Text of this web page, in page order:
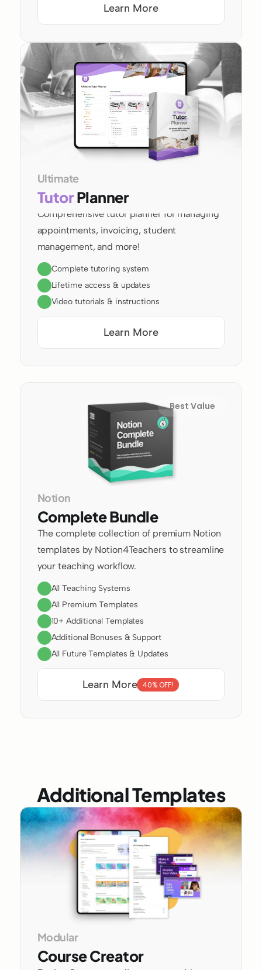
Learn More
Ultimate
Tutor Planner
Comprehensive tutor planner for managing
appointments, invoicing, student
management, and more!
Complete tutoring system
Lifetime access & updates
Video tutorials & instructions
Learn More
Notion
Complete Bundle
The complete collection of premium Notion
templates by Notion4Teachers to streamline
your teaching workflow.
All Teaching Systems
All Premium Templates
10+ Additional Templates
Additional Bonuses & Support
All Future Templates & Updates
Learn More 40% OFF!
Best Value
Additional Templates
Modular
Course Creator